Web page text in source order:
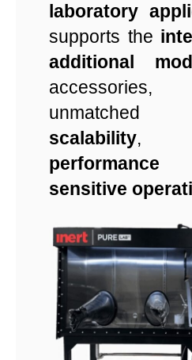
laboratory
supports the
additional
accessories,
unmatched
scalability,
performance
sensitive